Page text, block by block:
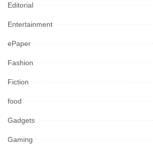
Editorial
Entertainment
ePaper
Fashion
Fiction
food
Gadgets
Gaming